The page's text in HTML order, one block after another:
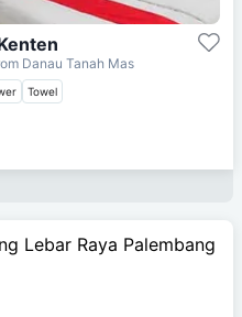
Danau Tanah Mas
Towel